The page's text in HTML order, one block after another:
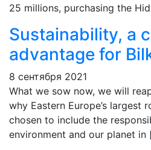
25 millions, purchasing the
Sustainability, a
advantage for
8 сентября 2021
What we sow now, we will
why Eastern Europe’s largest
chosen to include the
environment and our planet in